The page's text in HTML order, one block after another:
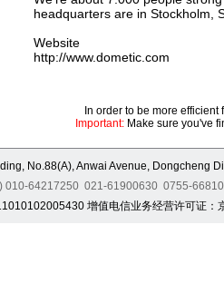
headquarters are in Stockholm,
Website
http://www.dometic.com
In order to be more
Important: Make sure you've
No.88(A), Anwai Avenue, Dongcheng
010-64217250 021-61900630 0755-
增值电信业务经营许可证：